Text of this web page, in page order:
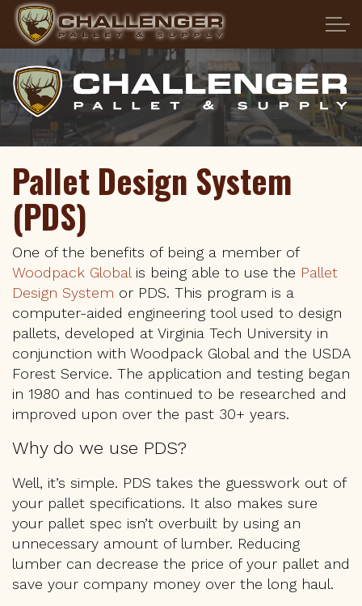
Skip to main content
HOME
ABOUT US
SERVICES
Pallet Transportation
Pallet Design System
Heat Treatment
PALLET FAQS
LOCATIONS
GET A QUOTE
1-800-733-0205
Pallet Design System
(PDS)
One of the benefits of being a member of
Woodpack Global is being able to use the Pallet
Design System or PDS. This program is a
computer-aided engineering tool used to design
pallets, developed at Virginia Tech University in
conjunction with Woodpack Global and the USDA
Forest Service. The application and testing began
in 1980 and has continued to be researched and
improved upon over the past 30+ years.
Why do we use PDS?
Well, it’s simple. PDS takes the guesswork out of
your pallet specifications. It also makes sure
your pallet spec isn’t overbuilt by using an
unnecessary amount of lumber. Reducing
lumber can decrease the price of your pallet and
save your company money over the long haul.